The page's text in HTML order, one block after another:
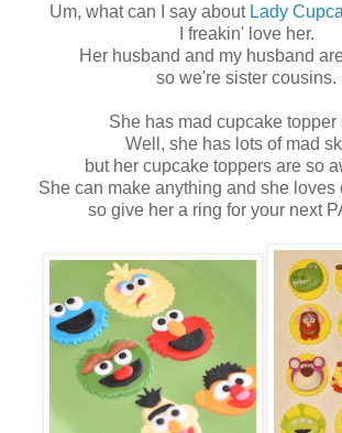
Um, what can I say about Lady
I freakin' love her.
Her husband and my husband
so we're sister cousins.
She has mad cupcake topper
Well, she has lots of mad
but her cupcake toppers are so
She can make anything and she loves
so give her a ring for your next